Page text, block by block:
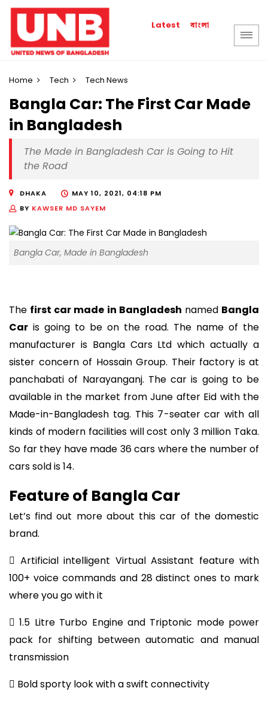
Latest বাংলা
Home Tech Tech News
Bangla Car: The First Car Made
in Bangladesh
The Made in Bangladesh Car is Going to Hit
the Road
DHAKA
MAY 10, 2021, 04:18 PM
BY KAWSER MD SAYEM
Bangla Car, Made in Bangladesh
The first car made in Bangladesh named Bangla
Car is going to be on the road. The name of the
manufacturer is Bangla Cars Ltd which actually a
sister concern of Hossain Group. Their factory is at
panchabati of Narayanganj. The car is going to be
available in the market from June after Eid with the
Made-in-Bangladesh tag. This 7-seater car with all
kinds of modern facilities will cost only 3 million Taka.
So far they have made 36 cars where the number of
cars sold is 14.
Feature of Bangla Car
Let’s find out more about this car of the domestic
brand.
 Artificial intelligent Virtual Assistant feature with
100+ voice commands and 28 distinct ones to mark
where you go with it
 1.5 Litre Turbo Engine and Triptonic mode power
pack for shifting between automatic and manual
transmission
 Bold sporty look with a swift connectivity